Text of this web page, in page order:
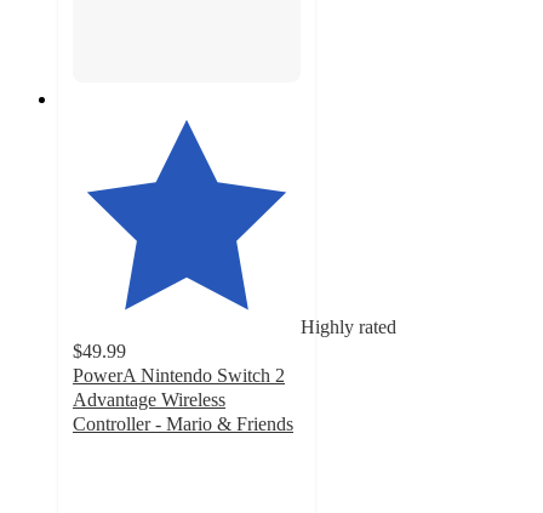
Highly rated
$49.99
PowerA Nintendo Switch 2
Advantage Wireless
Controller - Mario & Friends